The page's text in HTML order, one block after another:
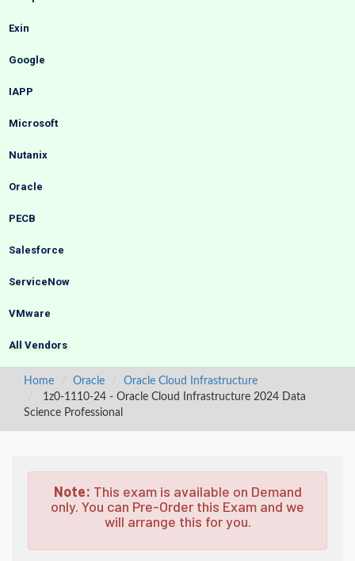
Exin
Google
IAPP
Microsoft
Nutanix
Oracle
PECB
Salesforce
ServiceNow
VMware
All Vendors
Home Oracle
Oracle Cloud Infrastructure
1z0-1110-24 - Oracle Cloud Infrastructure 2024 Data
Science Professional
Note: This exam is available on Demand
only. You can Pre-Order this Exam and we
will arrange this for you.